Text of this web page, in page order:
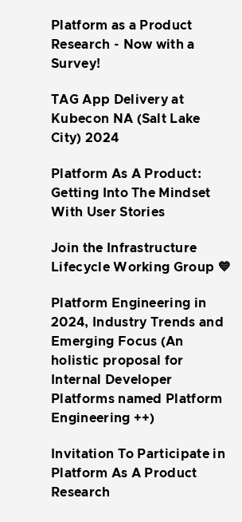
Platform as a Product
Research - Now with a
Survey!
TAG App Delivery at
Kubecon NA (Salt Lake
City) 2024
Platform As A Product:
Getting Into The Mindset
With User Stories
Join the Infrastructure
Lifecycle Working Group 💙
Platform Engineering in
2024, Industry Trends and
Emerging Focus (An
holistic proposal for
Internal Developer
Platforms named Platform
Engineering ++)
Invitation To Participate in
Platform As A Product
Research